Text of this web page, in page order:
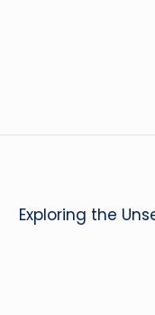
Exploring the